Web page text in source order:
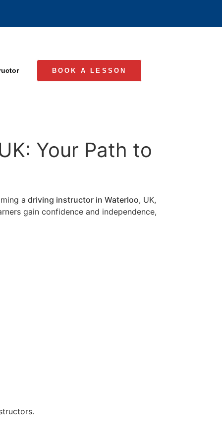
BOOK A LESSON
Your Path to
a driving instructor in Waterloo, UK,
gain confidence and independence,